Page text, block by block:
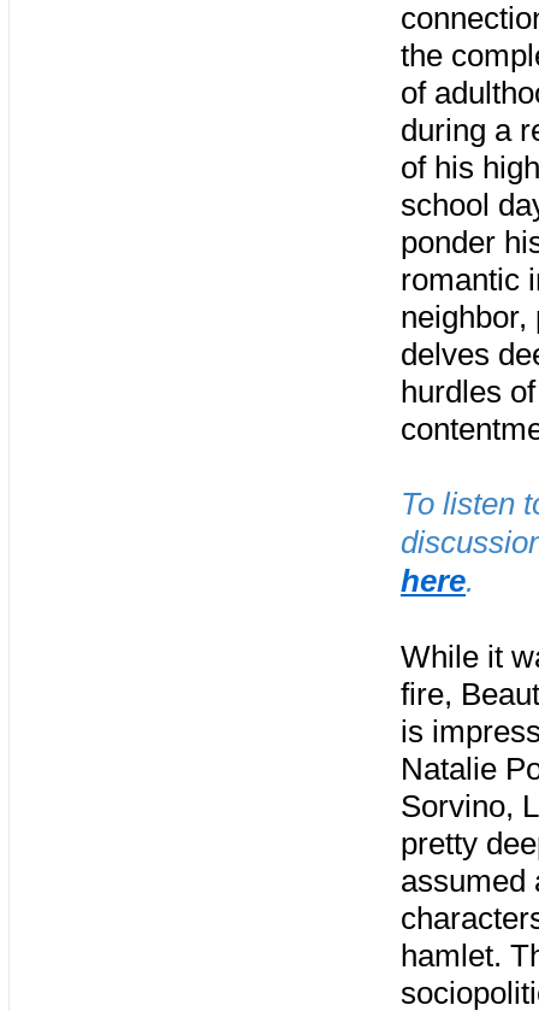
the
of
during a
of his high
school
ponder
romantic
neighbor,
delves
hurdles
To listen
here.
While it
fire,
is
Natalie
Sorvino,
pretty
assumed
hamlet.